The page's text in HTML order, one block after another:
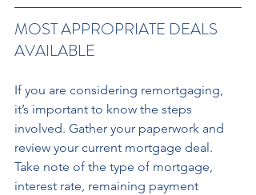
MOST APPROPRIATE DEALS
AVAILABLE
If you are considering remortgaging,
it’s important to know the steps
involved. Gather your paperwork and
review your current mortgage deal.
Take note of the type of mortgage,
interest rate, remaining payment